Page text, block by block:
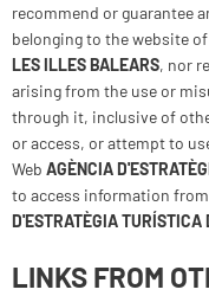
recommend or guarantee
belonging to the website of
LES ILLES BALEARS, nor
arising from the use or
through it, inclusive of
or access, or attempt to
Web AGÈNCIA
to access information
D'ESTRATÈGIA
LINKS FROM